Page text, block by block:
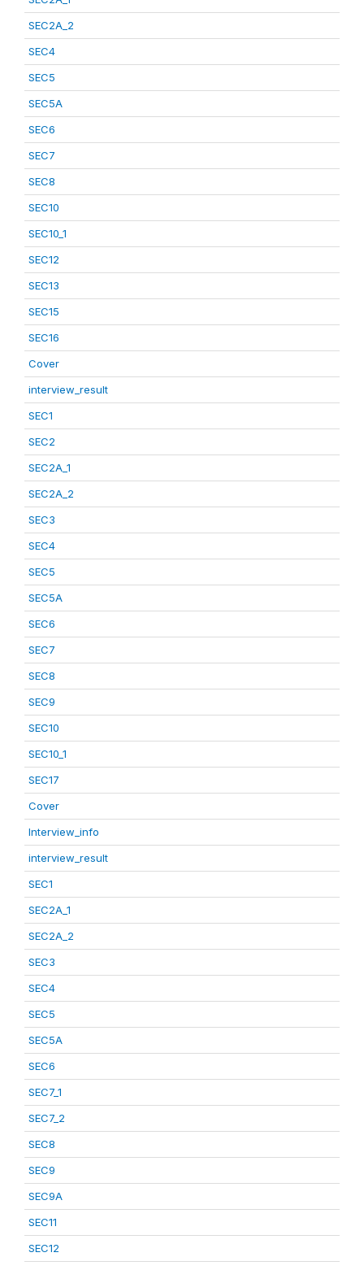
SEC2A_2
SEC4
SEC5
SEC5A
SEC6
SEC7
SEC8
SEC10
SEC10_1
SEC12
SEC13
SEC15
SEC16
Cover
interview_result
SEC1
SEC2
SEC2A_1
SEC2A_2
SEC3
SEC4
SEC5
SEC5A
SEC6
SEC7
SEC8
SEC9
SEC10
SEC10_1
SEC17
Cover
Interview_info
interview_result
SEC1
SEC2A_1
SEC2A_2
SEC3
SEC4
SEC5
SEC5A
SEC6
SEC7_1
SEC7_2
SEC8
SEC9
SEC9A
SEC11
SEC12